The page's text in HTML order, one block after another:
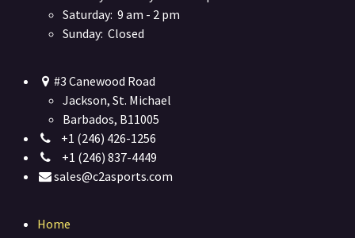
Saturday: 9 am - 2 pm
Sunday: Closed
#3 Canewood Road
Jackson, St. Michael
Barbados, B11005
+1 (246) 426-1256
+1 (246) 837-4449
sales@c2asports.com
Home